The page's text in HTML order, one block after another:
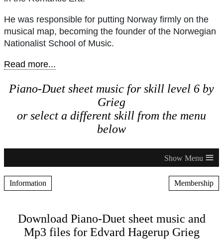
He was responsible for putting Norway firmly on the
musical map, becoming the founder of the Norwegian
Nationalist School of Music.
Read more...
Piano-Duet sheet music for skill level 6 by
Grieg
or select a different skill from the menu
below
≡
Information Membership
Download Piano-Duet sheet music and
Mp3 files for Edvard Hagerup Grieg